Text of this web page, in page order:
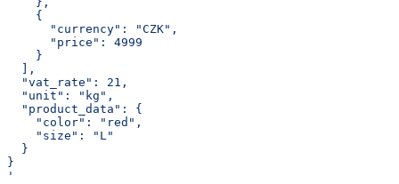
    {
      "currency": "CZK",
      "price": 4999
    }
  ],
  "vat_rate": 21,
  "unit": "kg",
  "product_data": {
    "color": "red",
    "size": "L"
  }
}
'